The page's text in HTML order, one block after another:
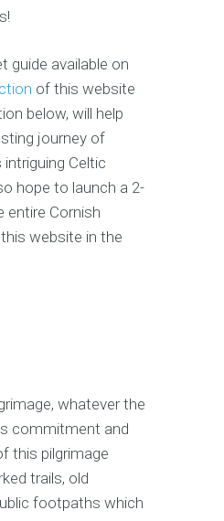
guide available on
of this website
below, will help
journey of
Celtic
hope to launch a 2-
entire Cornish
website in the
whatever the
commitment and
this pilgrimage
trails, old
footpaths which